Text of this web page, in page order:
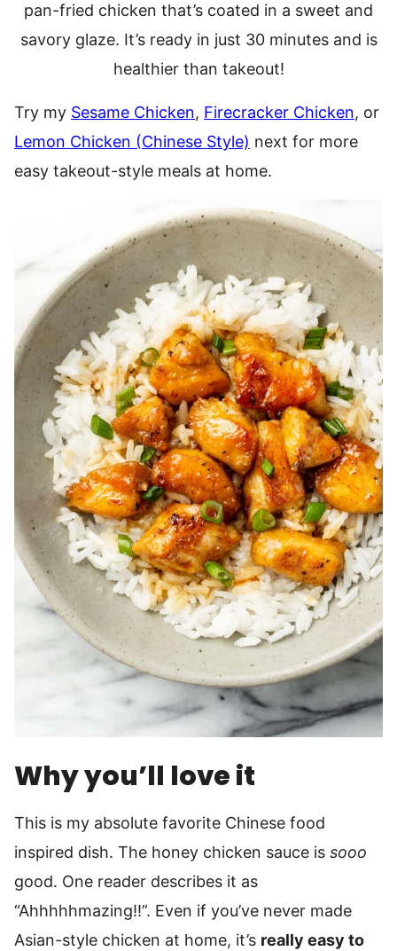
pan-fried chicken that’s coated in a sweet and
savory glaze. It’s ready in just 30 minutes and is
healthier than takeout!
Try my Sesame Chicken, Firecracker Chicken, or
Lemon Chicken (Chinese Style) next for more
easy takeout-style meals at home.
Why you’ll love it
This is my absolute favorite Chinese food
inspired dish. The honey chicken sauce is sooo
good. One reader describes it as
“Ahhhhhmazing!!”. Even if you’ve never made
Asian-style chicken at home, it’s really easy to